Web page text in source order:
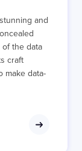
and
of the data
craft
make data-